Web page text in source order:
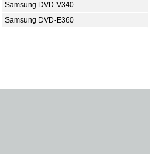
Samsung DVD-V340
Samsung DVD-E360